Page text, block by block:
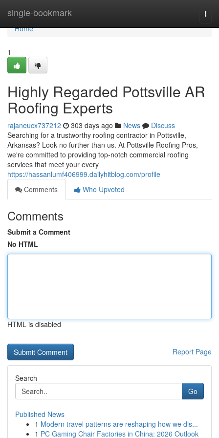
single-bookmark
Home
Home
1
Highly Regarded Pottsville AR
Roofing Experts
rajaneucx737212 303 days ago News
Discuss
Searching for a trustworthy roofing contractor in Pottsville,
Arkansas? Look no further than us. At Pottsville Roofing Pros,
we're committed to providing top-notch commercial roofing
services that meet your every
https://hassanlumf406999.dailyhitblog.com/profile
Comments
Who Upvoted
Comments
Submit a Comment
No HTML
HTML is disabled
Report Page
Search
Go
Published News
1 Modern travel patterns are reshaping how we dis...
1 PC Gaming Chair Factories in China: 2026 Outlook